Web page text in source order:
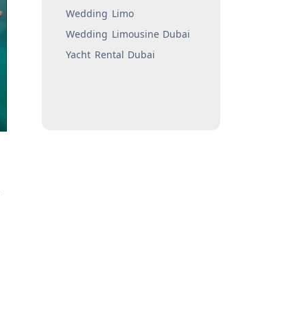
Wedding Limo
Wedding Limousine Dubai
Yacht Rental Dubai